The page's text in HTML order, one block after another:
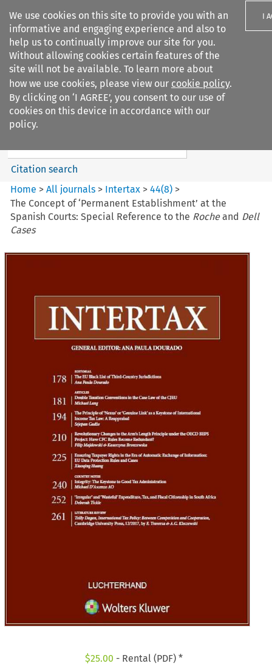
We use cookies on this site to provide you with an
informative and engaging experience and also to
help us to continually improve our site for you.
Without allowing cookies certain features of the
site will not be available. To learn more about
how we use cookies, please view our cookie policy.
By clicking on ‘I AGREE’, you consent to our use of
cookies on this device in accordance with our
policy.
I
Search filters
Intertax
Search content
Citation search
Home >All journals > Intertax >44(8) >
The Concept of ‘Permanent Establishment’ at the
Spanish Courts: Special Reference to the Rocheand Dell
Cases
$25.00 - Rental (PDF) *